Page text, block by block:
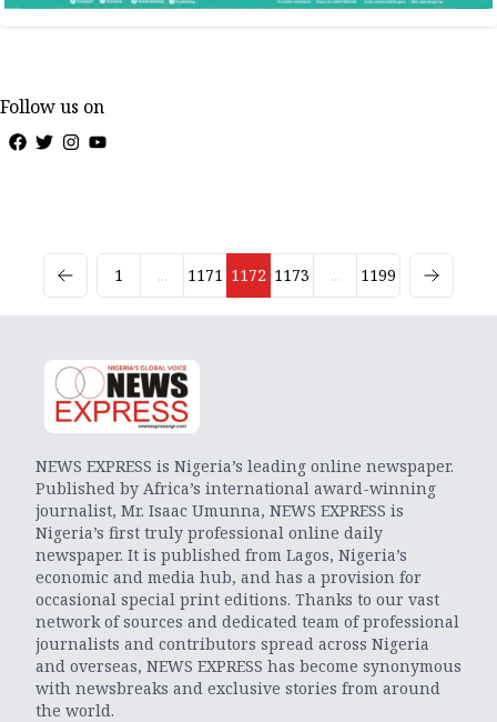
Follow us on
1 ... 1171 1172 1173 ... 1199
NEWS EXPRESS is Nigeria’s leading online newspaper.
Published by Africa’s international award-winning
journalist, Mr. Isaac Umunna, NEWS EXPRESS is
Nigeria’s first truly professional online daily
newspaper. It is published from Lagos, Nigeria’s
economic and media hub, and has a provision for
occasional special print editions. Thanks to our vast
network of sources and dedicated team of professional
journalists and contributors spread across Nigeria
and overseas, NEWS EXPRESS has become synonymous
with newsbreaks and exclusive stories from around
the world.